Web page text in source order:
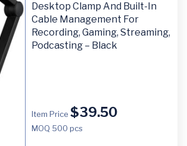
Desktop Clamp And Built-In
Cable Management For
Recording, Gaming, Streaming,
Podcasting – Black
Item Price $39.50
MOQ 500 pcs